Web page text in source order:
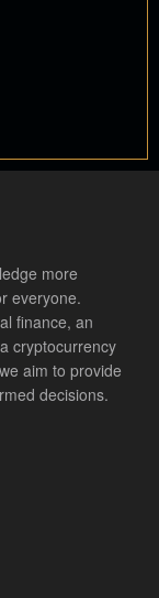
more
everyone.
finance, an
cryptocurrency
aim to provide
decisions.